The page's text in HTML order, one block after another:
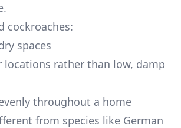
cockroaches:
spaces
locations rather than low, damp
throughout a home
from species like German